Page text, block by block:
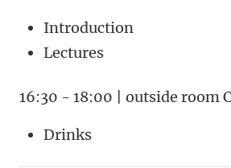
Introduction
Lectures
16:30 - 18:00 | outside room
Drinks